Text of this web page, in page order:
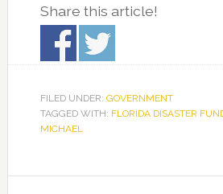
Share this article!
FILED UNDER: GOVERNMENT
TAGGED WITH: FLORIDA DISASTER
MICHAEL